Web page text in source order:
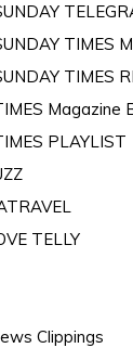
TIMES
TIMES
Magazine
PLAYLIST
TELLY
Clippings